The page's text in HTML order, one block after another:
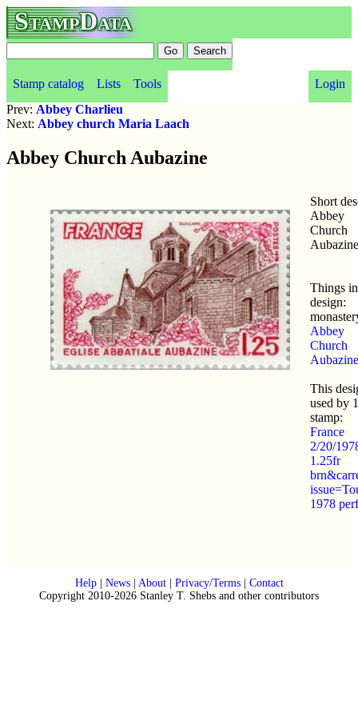
StampData
Stamp catalog Lists Tools
Login
Prev: Abbey Charlieu
Next: Abbey church Maria Laach
Abbey Church Aubazine
Short
Abbey
Church
Aubazine
Things
design:
Abbey
Church
Aubazine
This
used by 1
stamp:
France
2/20/
1.25fr
1978
Help| News| About| Privacy/Terms| Contact
Copyright 2010-2026 Stanley T. Shebs and other contributors